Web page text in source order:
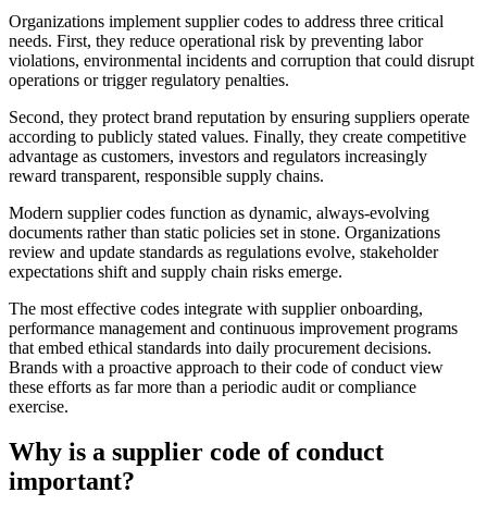
Organizations implement supplier codes to address three critical
needs. First, they reduce operational risk by preventing labor
violations, environmental incidents and corruption that could disrupt
operations or trigger regulatory penalties.
Second, they protect brand reputation by ensuring suppliers operate
according to publicly stated values. Finally, they create competitive
advantage as customers, investors and regulators increasingly
reward transparent, responsible supply chains.
Modern supplier codes function as dynamic, always-evolving
documents rather than static policies set in stone. Organizations
review and update standards as regulations evolve, stakeholder
expectations shift and supply chain risks emerge.
The most effective codes integrate with supplier onboarding,
performance management and continuous improvement programs
that embed ethical standards into daily procurement decisions.
Brands with a proactive approach to their code of conduct view
these efforts as far more than a periodic audit or compliance
exercise.
Why is a supplier code of conduct
important?